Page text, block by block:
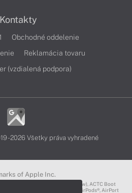
Kontakty
Obchodné oddelenie
Reklamácia tovaru
(vzdialená podpora)
- 2026 Všetky práva vyhradené
of Apple Inc.
(Apple Classrooms of Tomorrow), ACTC Boot
Logo™, AirPlay®, AirPods Pro™, AirPods®, AirPort